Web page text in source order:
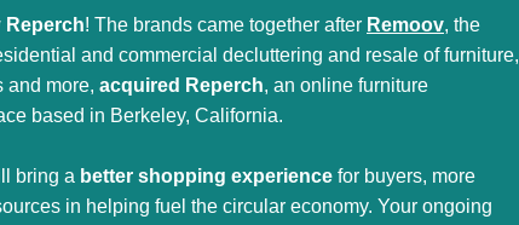
Reperch! The brands came together after Remoov, the
and commercial decluttering and resale of furniture,
and more, acquired Reperch, an online furniture
based in Berkeley, California.
bring a better shopping experience for buyers, more
in helping fuel the circular economy. Your ongoing